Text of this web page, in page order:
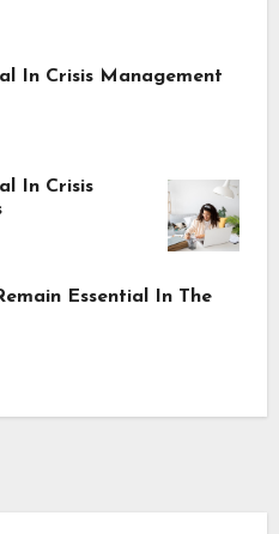
In Crisis Management
In Crisis
Essential In The